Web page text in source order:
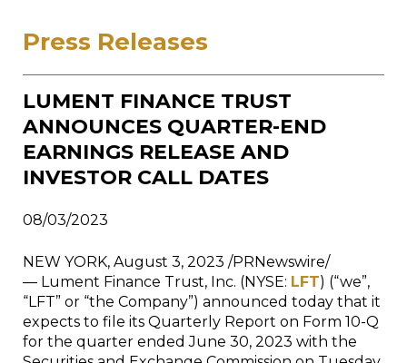
Press Releases
LUMENT FINANCE TRUST
ANNOUNCES QUARTER-END
EARNINGS RELEASE AND
INVESTOR CALL DATES
08/03/2023
NEW YORK, August 3, 2023 /PRNewswire/
— Lument Finance Trust, Inc. (NYSE: LFT) (“we”,
“LFT” or “the Company”) announced today that it
expects to file its Quarterly Report on Form 10-Q
for the quarter ended June 30, 2023 with the